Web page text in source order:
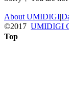
About UMIDIGI|
©2017 UMIDIGI
Top